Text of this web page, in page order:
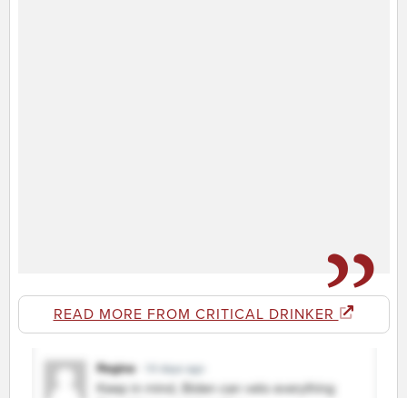
READ MORE FROM CRITICAL DRINKER